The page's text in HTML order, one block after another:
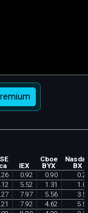
IEX
Cboe
BYX
BX
26 0 92 0 90 0
12 5 52 1 31 1
27 7 97 5 56 3
21 7 92 4 62 5